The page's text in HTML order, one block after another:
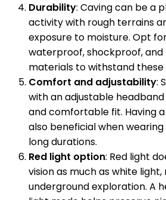
Durability: Caving can be a
activity with rough terrains
exposure to moisture. Opt
waterproof, shockproof,
materials to withstand these
Comfort and adjustability:
with an adjustable
and comfortable fit. Having
also beneficial when
long durations.
Red light option: Red light
vision as much as white
underground exploration. A